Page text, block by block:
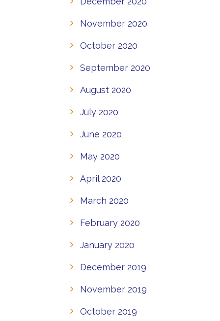
November 2020
October 2020
September 2020
August 2020
July 2020
June 2020
May 2020
April 2020
March 2020
February 2020
January 2020
December 2019
November 2019
October 2019